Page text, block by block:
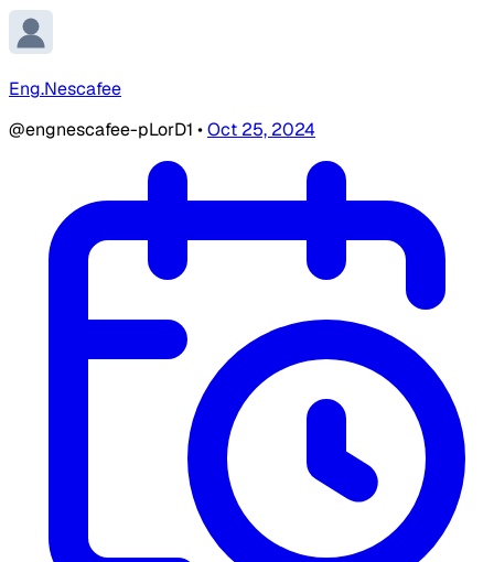
Eng.Nescafee
@engnescafee-pLorD1 •Oct 25, 2024